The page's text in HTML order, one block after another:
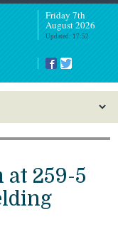
Friday 7th
August 2026
Updated: 17:52
at 259-5